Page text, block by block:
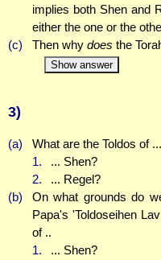
implies both Shen and
either the one or the
(c)
Then why does the
Show answer
3)
(a)
What are the Toldos of ...
1.
... Shen?
2.
... Regel?
(b)
On what grounds do
Papa's 'Toldoseihen
of ..
1.
... Shen?